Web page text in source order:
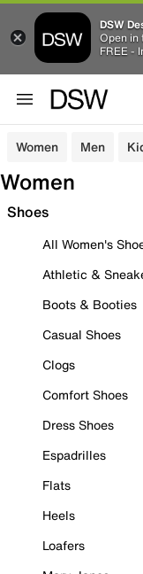
DSW
Open in
FREE -
Women Men
Women
Shoes
All Women's
Athletic &
Boots & Booties
Casual Shoes
Clogs
Comfort Shoes
Dress Shoes
Espadrilles
Flats
Heels
Loafers